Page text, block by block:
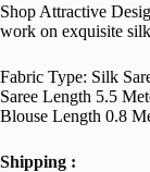
Shop Attractive
work on exquisite
Fabric Type: Silk
Saree Length 5.5
Blouse Length 0.8
Shipping :